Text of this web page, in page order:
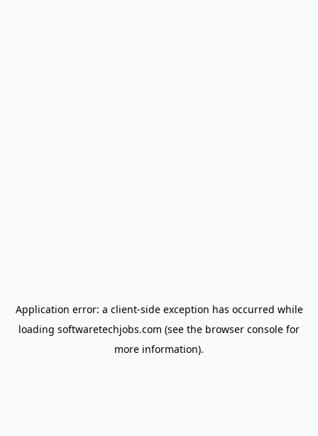
Application error: a client-side exception has occurred while
loading softwaretechjobs.com (see the browser console for
more information).